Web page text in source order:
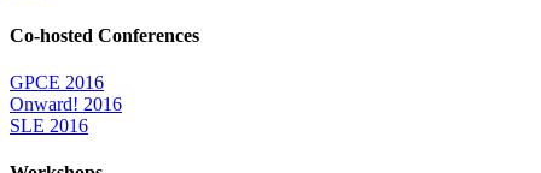
Co-hosted Conferences
GPCE 2016
Onward! 2016
SLE 2016